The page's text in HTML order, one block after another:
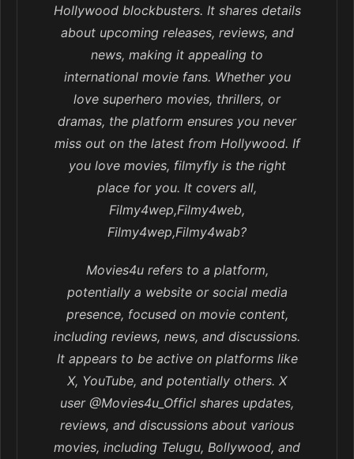
Hollywood blockbusters. It shares details
about upcoming releases, reviews, and
news, making it appealing to
international movie fans. Whether you
love superhero movies, thrillers, or
dramas, the platform ensures you never
miss out on the latest from Hollywood. If
you love movies, filmyfly is the right
place for you. It covers all,
Filmy4wep,Filmy4web,
Filmy4wep,Filmy4wab?
Movies4u refers to a platform,
potentially a website or social media
presence, focused on movie content,
including reviews, news, and discussions.
It appears to be active on platforms like
X, YouTube, and potentially others. X
user @Movies4u_Officl shares updates,
reviews, and discussions about various
movies, including Telugu, Bollywood, and